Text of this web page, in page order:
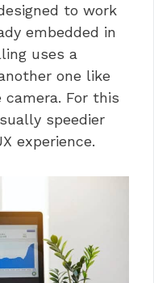
to work
embedded in
uses a
one like
For this
speedier
experience.